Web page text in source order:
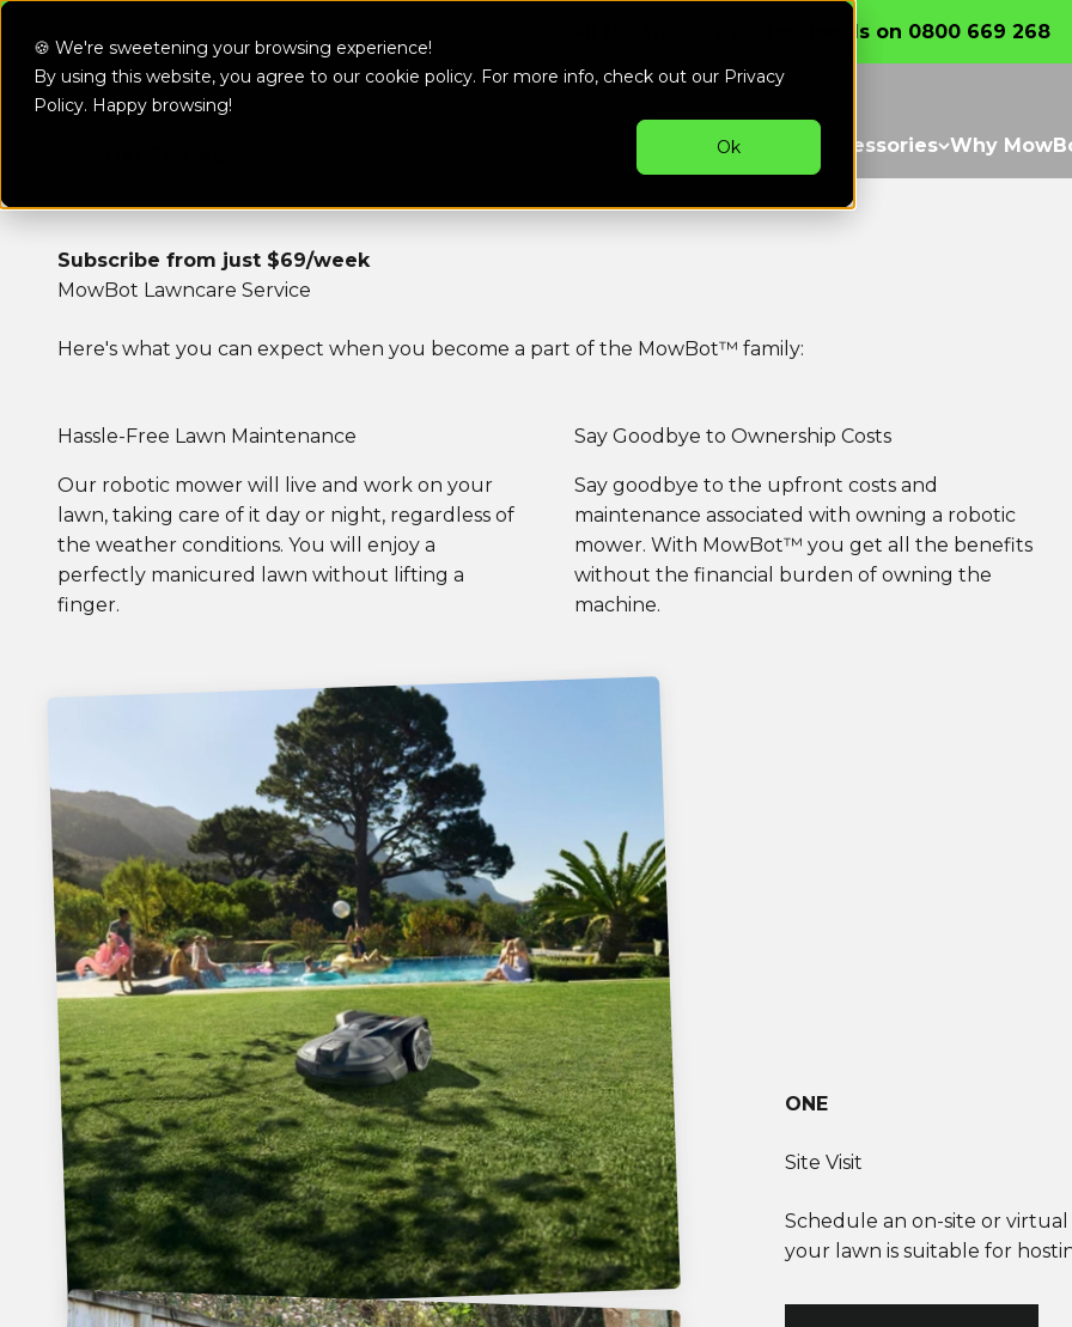
🍪 We're sweetening your browsing experience!
By using this website, you agree to our cookie policy. For more info, check out our Privacy
Policy. Happy browsing!
Ok
Skip to content
Call the friendly professionals on 0800 669 268
Our Mowers Parts & Accessories Why
MowBot
MowBot Monthly
Subscribe from just $69/week
MowBot Lawncare Service
Here's what you can expect when you become a part of the MowBot™ family:
Hassle-Free Lawn Maintenance
Our robotic mower will live and work on your
lawn, taking care of it day or night, regardless of
the weather conditions. You will enjoy a
perfectly manicured lawn without lifting a
finger.
Say Goodbye to Ownership Costs
Say goodbye to the upfront costs and
maintenance associated with owning a robotic
mower. With MowBot™ you get all the benefits
without the financial burden of owning the
machine.
ONE
Site Visit
Schedule an on-site or
your lawn is suitable for